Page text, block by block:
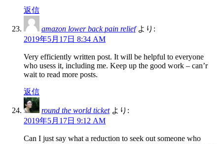
返信
amazon lower back pain relief より:
2019年5月17日 8:34 AM
Very efficiently written post. It will be helpful to everyone
who usess it, including me. Keep up the good work – can’r
wait to read more posts.
返信
round the world ticket より:
2019年5月17日 9:12 AM
Can I just say what a reduction to seek out someone who